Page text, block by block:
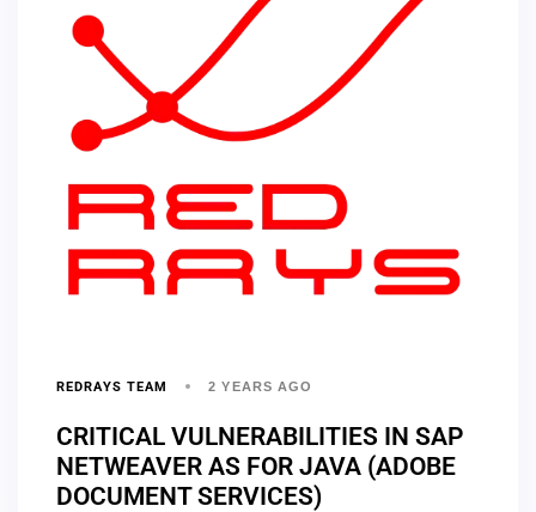
REDRAYS TEAM 2 YEARS AGO
CRITICAL VULNERABILITIES IN SAP
NETWEAVER AS FOR JAVA (ADOBE
DOCUMENT SERVICES)